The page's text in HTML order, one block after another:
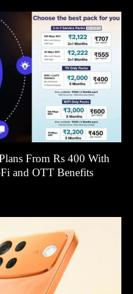
From Rs 400 With
and OTT Benefits